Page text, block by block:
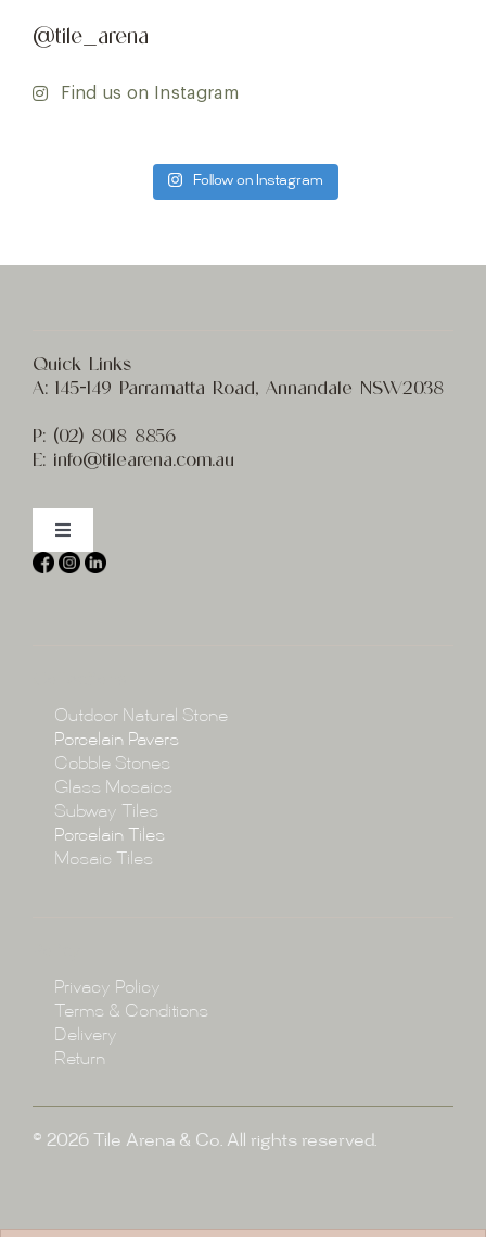
@tile_arena
Find us on Instagram
Follow on Instagram
Quick Links
A: 145-149 Parramatta Road, Annandale NSW2038
P: (02) 8018 8856
E: info@tilearena.com.au
Toggle
Navigation
Home
Collections
Projects
Blog
Enquire
Outdoor Natural Stone
Porcelain Pavers
Cobble Stones
Glass Mosaics
Subway Tiles
Porcelain Tiles
Mosaic Tiles
Privacy Policy
Terms & Conditions
Delivery
Return
© 2026 Tile Arena & Co. All rights reserved.